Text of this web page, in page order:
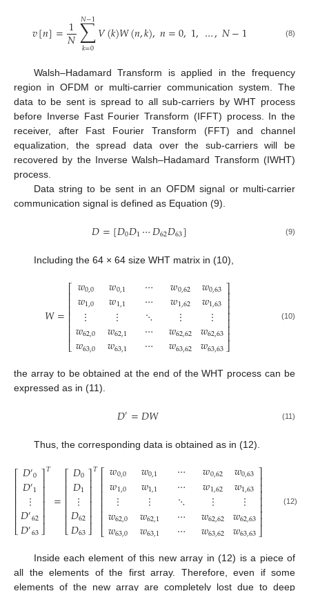
𝑣[𝑛]=1
𝑁∑
𝑘=0
𝑁−1𝑉(𝑘)𝑊(𝑛,𝑘),𝑛=0,1,…,𝑁−1 (8)
Walsh–Hadamard Transform is applied in the frequency
region in OFDM or multi-carrier communication system. The
data to be sent is spread to all sub-carriers by WHT process
before Inverse Fast Fourier Transform (IFFT) process. In the
receiver, after Fast Fourier Transform (FFT) and channel
equalization, the spread data over the sub-carriers will be
recovered by the Inverse Walsh–Hadamard Transform (IWHT)
process.
Data string to be sent in an OFDM signal or multi-carrier
communication signal is defined as Equation (9).
𝐷=[𝐷0𝐷1⋯𝐷62𝐷63] (9)
Including the 64 × 64 size WHT matrix in (10),
𝑊=
⎡
⎣
⎢⎢⎢⎢⎢⎢⎢
𝑤0,0
𝑤1,0
⋮
𝑤62,0
𝑤63,0
𝑤0,1
𝑤1,1
⋮
𝑤62,1
𝑤63,1
⋯
⋯
⋱
⋯
⋯
𝑤0,62
𝑤1,62
⋮
𝑤62,62
𝑤63,62
𝑤0,63
𝑤1,63
⋮
𝑤62,63
𝑤63,63
⎤
⎦
⎥⎥⎥⎥⎥⎥⎥
(10)
the array to be obtained at the end of the WHT process can be
expressed as in (11).
𝐷′=𝐷𝑊 (11)
Thus, the corresponding data is obtained as in (12).
⎡
⎣
⎢⎢⎢⎢⎢⎢
𝐷′0
𝐷′1
⋮
𝐷′62
𝐷′63
⎤
⎦
⎥⎥⎥⎥⎥⎥
𝑇
=
⎡
⎣
⎢⎢⎢⎢⎢⎢
𝐷0
𝐷1
⋮
𝐷62
𝐷63
⎤
⎦
⎥⎥⎥⎥⎥⎥
𝑇⎡
⎣
⎢⎢⎢⎢⎢⎢⎢
𝑤0,0
𝑤1,0
⋮
𝑤62,0
𝑤63,0
𝑤0,1
𝑤1,1
⋮
𝑤62,1
𝑤63,1
⋯
⋯
⋱
⋯
⋯
𝑤0,62
𝑤1,62
⋮
𝑤62,62
𝑤63,62
𝑤0,63
𝑤1,63
⋮
𝑤62,63
𝑤63,63
⎤
⎦
⎥⎥⎥⎥⎥⎥⎥
(12)
Inside each element of this new array in (12) is a piece of
all the elements of the first array. Therefore, even if some
elements of the new array are completely lost due to deep